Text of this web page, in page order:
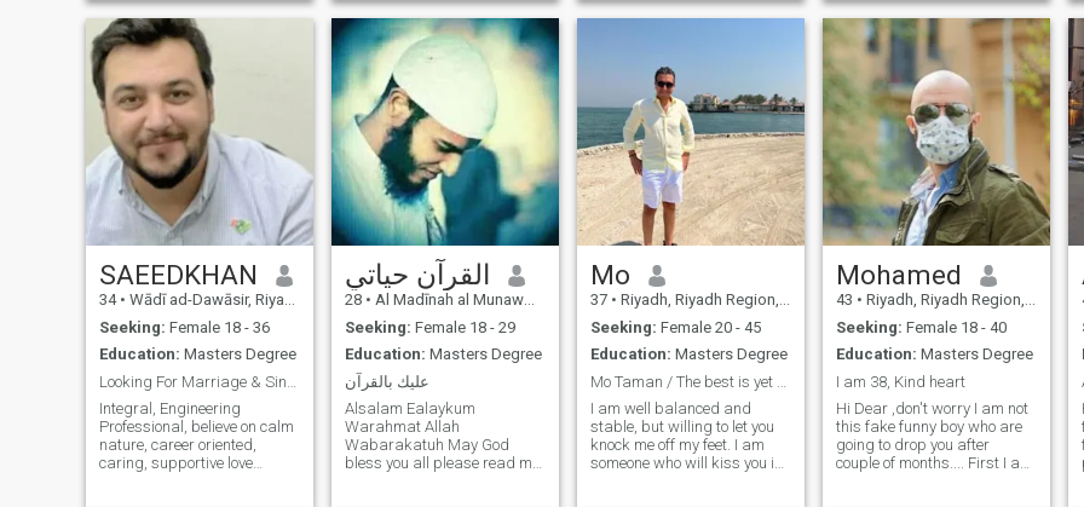
loyalty, and family are values
I deeply cherish, and I strive
to live according to Islamic
principles. My heart opens
only to a woman who offers
genuine care, warmth, and
sincerity. I believe true love
grows through
understanding, trust, and
faithfulness. My wish is to
build a peaceful home
grounded in love and the
pleasure of Allah.
spending time with loved
ones, learning something
new, or enjoying the simple
things in life, I alwa
say I'm an organized free-
beautiful culture of other
places, and meet locals. I'm
excited to meet you so we can
plan our next adventure
together!
stable and handsome
income. With a strong
foundation in my career, I am
now looking to take the nex
SAEEDKHAN
34 • Wādī ad-Dawāsir, Riyadh Region, Saudi Arabia
Seeking: Female 18 - 36
Education: Masters Degree
Integral, Engineering
Professional, believe on calm
nature, career oriented,
caring, supportive love
القرآن حياتي
28 • Al Madīnah al Munawwarah, Medina Region, Saudi Arabia
Seeking: Female 18 - 29
Education: Masters Degree
عليك بالقرآن
Alsalam Ealaykum
Warahmat Allah
Wabarakatuh May God
bless you all please read my
Mo
37 • Riyadh, Riyadh Region, Saudi Arabia
Seeking: Female 20 - 45
Education: Masters Degree
I am well balanced and
stable, but willing to let you
knock me off my feet. I am
someone who will kiss you in
Mohamed
43 • Riyadh, Riyadh Region, Saudi Arabia
Seeking: Female 18 - 40
Education: Masters Degree
I am 38, Kind heart
Hi Dear ,don't worry I am not
this fake funny boy who are
going to drop you after
couple of months.... First I am